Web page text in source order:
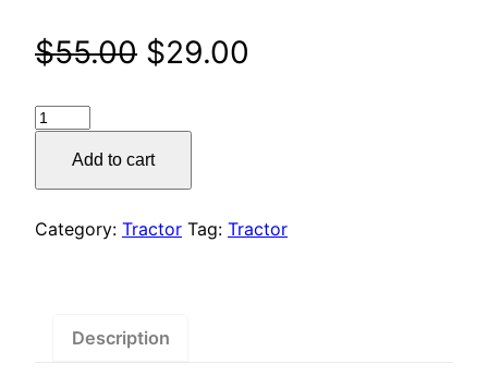
$55.00 Original
was:
$55.00.
$29.00
claas
tractor
parts
Add to cart
Category: Tractor Tag: Tractor
Description